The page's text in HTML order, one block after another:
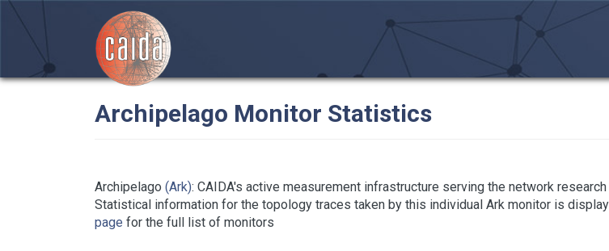
Archipelago Monitor Statistics
Archipelago (Ark): CAIDA's active measurement infrastructure serving the network
Statistical information for the topology traces taken by this individual Ark monitor is
page for the full list of monitors